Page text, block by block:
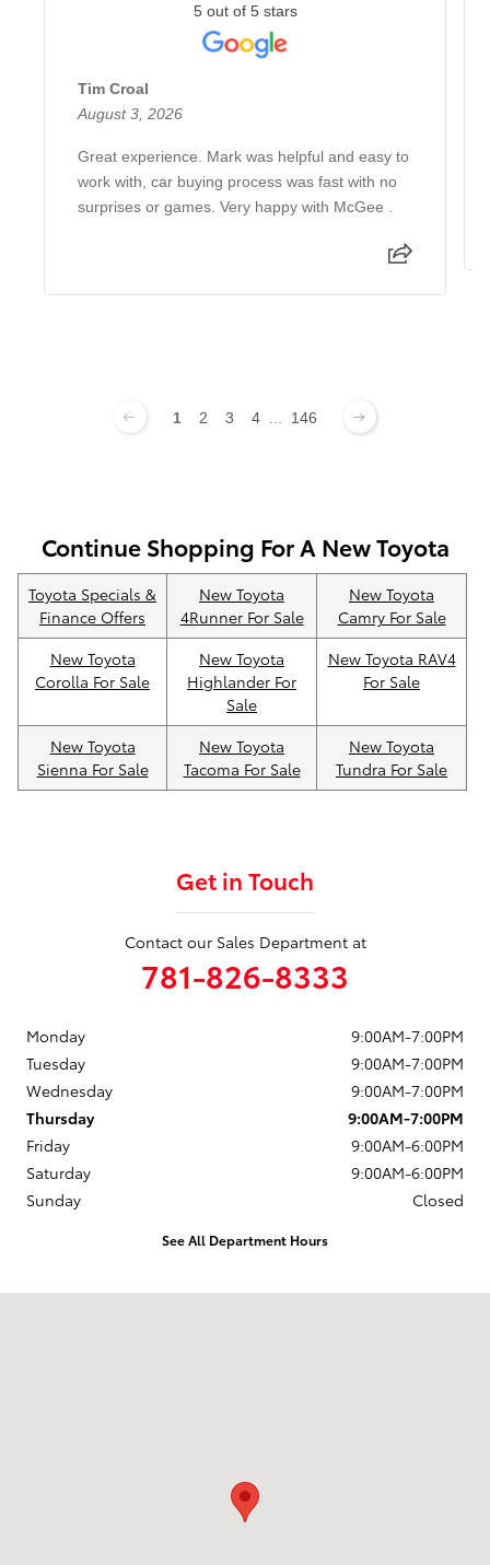
5 out of 5 stars
Tim Croal
August 3, 2026
Great experience. Mark was helpful and easy to
work with, car buying process was fast with no
surprises or games. Very happy with McGee .
1 2 3 4 146
Continue Shopping For A New Toyota
Toyota Specials &
Finance Offers
New Toyota
4Runner For Sale
New Toyota
Camry For Sale
New Toyota
Corolla For Sale
New Toyota
Highlander For
Sale
New Toyota RAV4
For Sale
New Toyota
Sienna For Sale
New Toyota
Tacoma For Sale
New Toyota
Tundra For Sale
Get in Touch
Contact our Sales Department at
781-826-8333
Monday
9:00AM-7:00PM
Tuesday
9:00AM-7:00PM
Wednesday
9:00AM-7:00PM
Thursday
9:00AM-7:00PM
Friday
9:00AM-6:00PM
Saturday
9:00AM-6:00PM
Sunday
Closed
See All Department Hours